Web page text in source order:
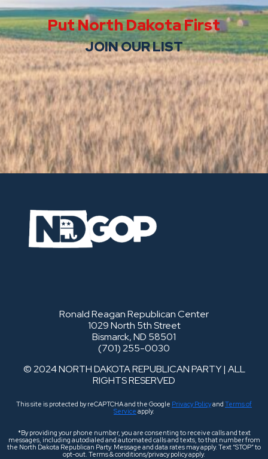
Put North Dakota First
JOIN OUR LIST
Ronald Reagan Republican Center
1029 North 5th Street
Bismarck, ND 58501
(701) 255-0030
© 2024 NORTH DAKOTA REPUBLICAN PARTY | ALL
RIGHTS RESERVED
This site is protected by reCAPTCHA and the Google Privacy Policyand Terms of
Service apply.
*By providing your phone number, you are consenting to receive calls and text
messages, including autodialed and automated calls and texts, to that number from
the North Dakota Republican Party. Message and data rates may apply. Text “STOP” to
opt-out. Terms & conditions/privacy policy apply.